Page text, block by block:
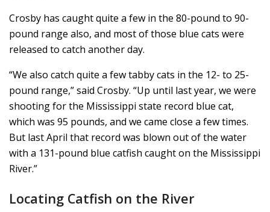
Crosby has caught quite a few in the 80-pound to 90-
pound range also, and most of those blue cats were
released to catch another day.
“We also catch quite a few tabby cats in the 12- to 25-
pound range,” said Crosby. “Up until last year, we were
shooting for the Mississippi state record blue cat,
which was 95 pounds, and we came close a few times.
But last April that record was blown out of the water
with a 131-pound blue catfish caught on the Mississippi
River.”
Locating Catfish on the River